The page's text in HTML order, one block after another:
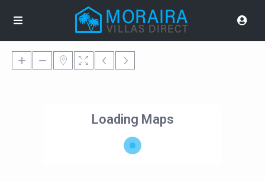
Loading Maps